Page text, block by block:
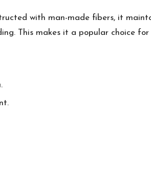
with man-made fibers, it
This makes it a popular choice for